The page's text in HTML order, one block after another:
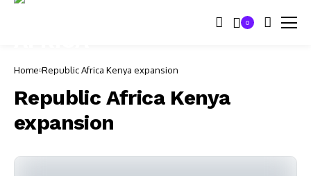
0
Home Republic Africa Kenya expansion
Republic Africa Kenya
expansion